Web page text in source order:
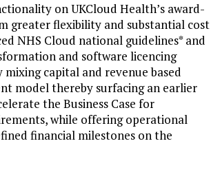
on UKCloud Health’s award-
greater flexibility and substantial cost
NHS Cloud national guidelines* and
and software licencing
capital and revenue based
model thereby surfacing an earlier
the Business Case for
while offering operational
financial milestones on the